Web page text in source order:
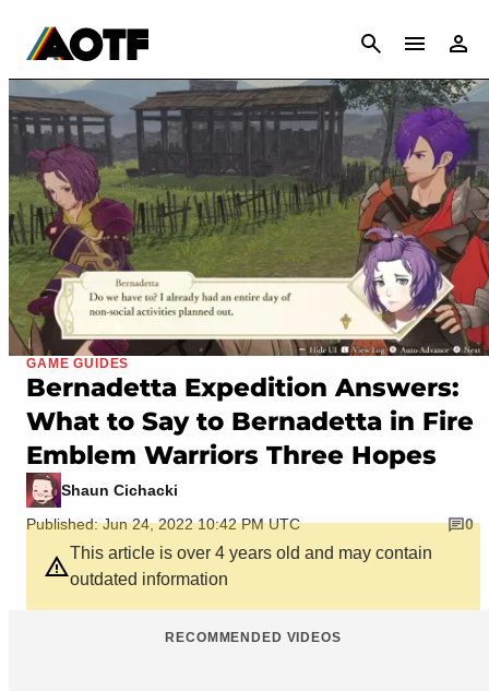
CANCEL
GAME GUIDES
Bernadetta Expedition Answers:
What to Say to Bernadetta in Fire
Emblem Warriors Three Hopes
Shaun Cichacki
Published: Jun 24, 2022 10:42 PM UTC
0
This article is over 4 years old and may contain
outdated information
RECOMMENDED VIDEOS